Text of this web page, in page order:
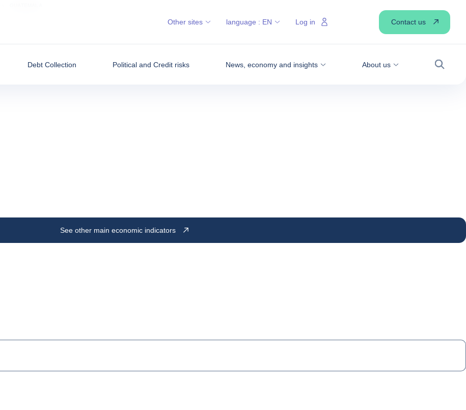
Debt Collection Political and Credit risks News, economy and insights About us
Search
Other sites language : EN Log in Contact us
See other main economic indicators